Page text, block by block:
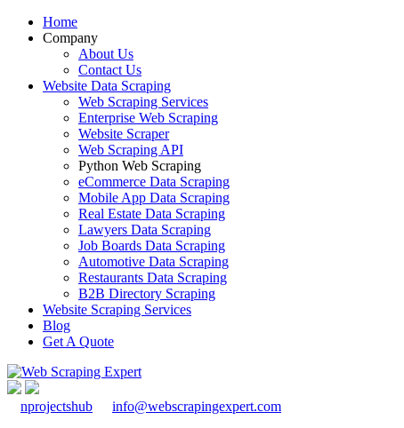
Home
Company
About Us
Contact Us
Website Data Scraping
Web Scraping Services
Enterprise Web Scraping
Website Scraper
Web Scraping API
Python Web Scraping
eCommerce Data Scraping
Mobile App Data Scraping
Real Estate Data Scraping
Lawyers Data Scraping
Job Boards Data Scraping
Automotive Data Scraping
Restaurants Data Scraping
B2B Directory Scraping
Website Scraping Services
Blog
Get A Quote
nprojectshub
info@webscrapingexpert.com